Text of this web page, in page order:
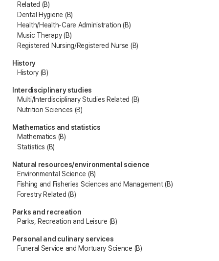
Related (B)
Dental Hygiene (B)
Health/Health-Care Administration (B)
Music Therapy (B)
Registered Nursing/Registered Nurse (B)
History
History (B)
Interdisciplinary studies
Multi/Interdisciplinary Studies Related (B)
Nutrition Sciences (B)
Mathematics and statistics
Mathematics (B)
Statistics (B)
Natural resources/environmental science
Environmental Science (B)
Fishing and Fisheries Sciences and Management (B)
Forestry Related (B)
Parks and recreation
Parks, Recreation and Leisure (B)
Personal and culinary services
Funeral Service and Mortuary Science (B)